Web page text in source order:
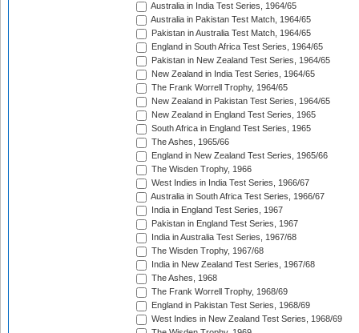
Australia in India Test Series, 1964/65
Australia in Pakistan Test Match, 1964/65
Pakistan in Australia Test Match, 1964/65
England in South Africa Test Series, 1964/65
Pakistan in New Zealand Test Series, 1964/65
New Zealand in India Test Series, 1964/65
The Frank Worrell Trophy, 1964/65
New Zealand in Pakistan Test Series, 1964/65
New Zealand in England Test Series, 1965
South Africa in England Test Series, 1965
The Ashes, 1965/66
England in New Zealand Test Series, 1965/66
The Wisden Trophy, 1966
West Indies in India Test Series, 1966/67
Australia in South Africa Test Series, 1966/67
India in England Test Series, 1967
Pakistan in England Test Series, 1967
India in Australia Test Series, 1967/68
The Wisden Trophy, 1967/68
India in New Zealand Test Series, 1967/68
The Ashes, 1968
The Frank Worrell Trophy, 1968/69
England in Pakistan Test Series, 1968/69
West Indies in New Zealand Test Series, 1968/69